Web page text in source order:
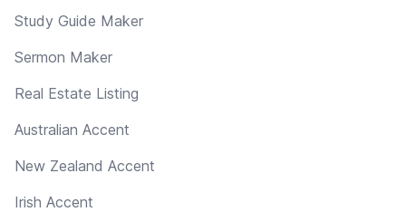
Study Guide Maker
Sermon Maker
Real Estate Listing
Australian Accent
New Zealand Accent
Irish Accent